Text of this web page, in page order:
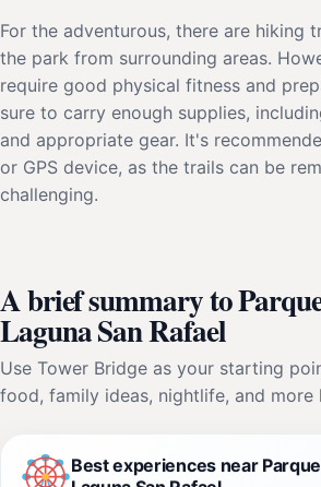
For the adventurous, there are hiking
the park from surrounding areas.
require good physical fitness and
sure to carry enough supplies,
and appropriate gear. It's
or GPS device, as the trails can be
challenging.
A brief summary to
Laguna San Rafael
Use Tower Bridge as your starting
food, family ideas, nightlife, and more
Best experiences near